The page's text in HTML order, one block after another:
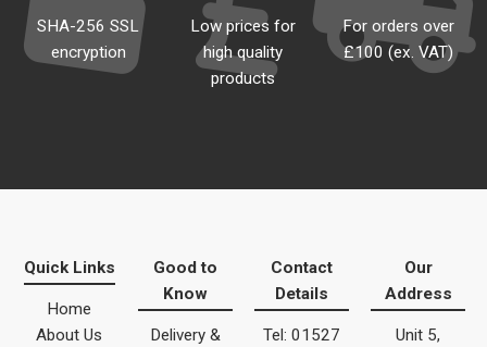
SHA-256 SSL
encryption
Low prices for
high quality
products
For orders over
£100 (ex. VAT)
Quick Links
Home
About Us
Good to
Know
Delivery &
Contact
Details
Tel: 01527
Our
Address
Unit 5,